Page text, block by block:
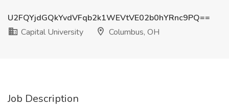
U2FQYjdGQkYvdVFqb2k1WEVtVE02b0hYRnc9PQ==
Capital University
Columbus, OH
Job Description